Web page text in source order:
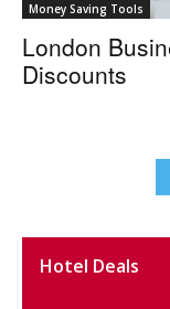
Money Saving Tools
London
Discounts
Hotel Deals